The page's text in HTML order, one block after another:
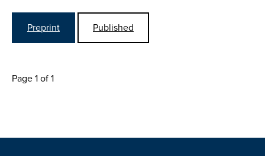
Preprint Published
Page 1 of 1